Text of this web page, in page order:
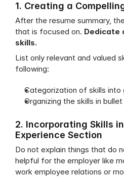
1. Creating a
After the resume summary,
that is focused on. Dedicate
skills.
List only relevant and valued
following:
Categorization of skills into
Organizing the skills in
2. Incorporating Skills
Experience Section
Do not explain things that do
helpful for the employer like
work employee relations or